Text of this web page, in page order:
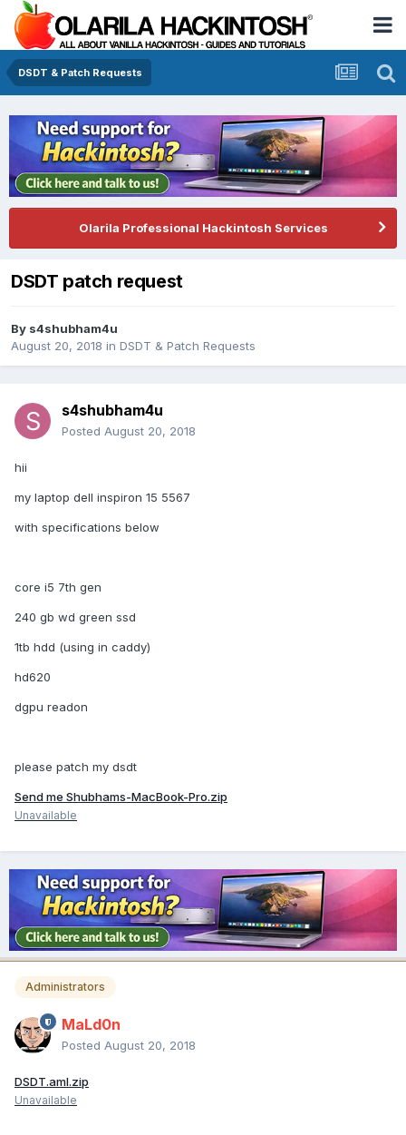
DSDT & Patch Requests
Olarila Professional Hackintosh Services
DSDT patch request
By s4shubham4u
August 20, 2018 in DSDT & Patch Requests
s4shubham4u
Posted August 20, 2018
hii
my laptop dell inspiron 15 5567
with specifications below
core i5 7th gen
240 gb wd green ssd
1tb hdd (using in caddy)
hd620
dgpu readon
please patch my dsdt
Send me Shubhams-MacBook-Pro.zip
Unavailable
Administrators
MaLd0n
Posted August 20, 2018
DSDT.aml.zip
Unavailable